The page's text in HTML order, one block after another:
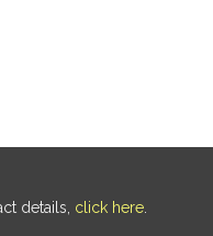
details, click here